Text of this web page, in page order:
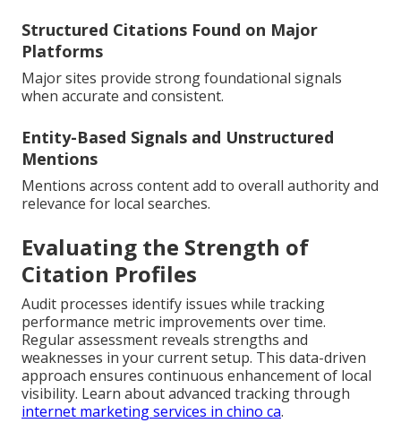
Structured Citations Found on Major
Platforms
Major sites provide strong foundational signals
when accurate and consistent.
Entity-Based Signals and Unstructured
Mentions
Mentions across content add to overall authority and
relevance for local searches.
Evaluating the Strength of
Citation Profiles
Audit processes identify issues while tracking
performance metric improvements over time.
Regular assessment reveals strengths and
weaknesses in your current setup. This data-driven
approach ensures continuous enhancement of local
visibility. Learn about advanced tracking through
internet marketing services in chino ca.